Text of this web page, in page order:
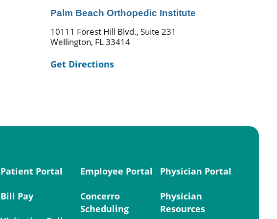
Palm Beach Orthopedic Institute
10111 Forest Hill Blvd., Suite 231
Wellington, FL 33414
Get Directions
Patient Portal
Bill Pay
Employee Portal
Concerro
Scheduling
Physician Portal
Physician
Resources